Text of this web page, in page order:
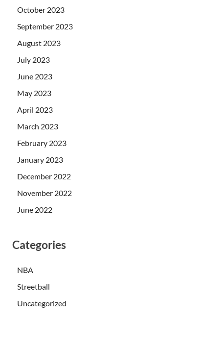
October 2023
September 2023
August 2023
July 2023
June 2023
May 2023
April 2023
March 2023
February 2023
January 2023
December 2022
November 2022
June 2022
Categories
NBA
Streetball
Uncategorized